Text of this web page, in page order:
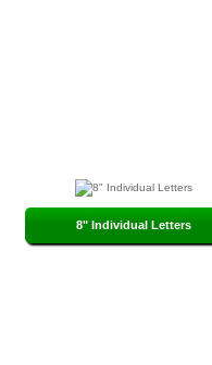
8" Individual Letters